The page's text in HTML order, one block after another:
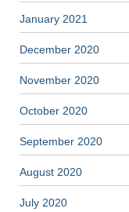
January 2021
December 2020
November 2020
October 2020
September 2020
August 2020
July 2020